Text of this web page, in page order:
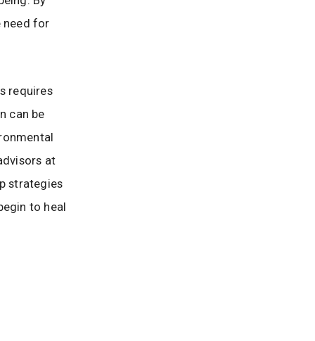
need for
requires
can be
at
strategies
to heal